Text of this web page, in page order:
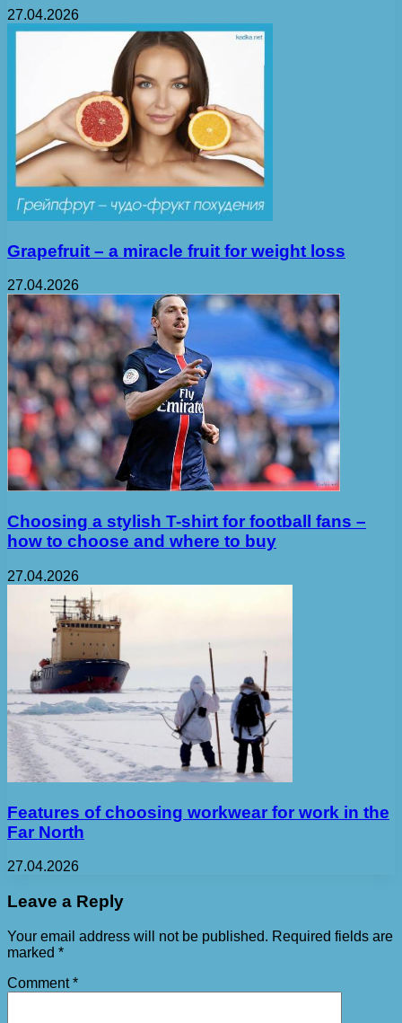
27.04.2026
Grapefruit – a miracle fruit for weight loss
27.04.2026
Choosing a stylish T-shirt for football fans –
how to choose and where to buy
27.04.2026
Features of choosing workwear for work in the
Far North
27.04.2026
Leave a Reply
Your email address will not be published. Required fields are
marked *
Comment*